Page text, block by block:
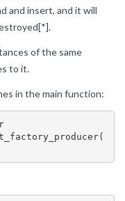
and insert, and it will
of the same
to it.
in the main function: